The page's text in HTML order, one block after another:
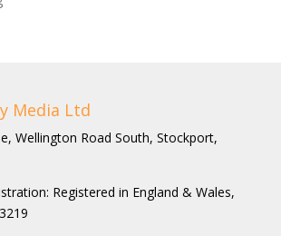
Media Ltd
Wellington Road South, Stockport,
Registered in England & Wales,